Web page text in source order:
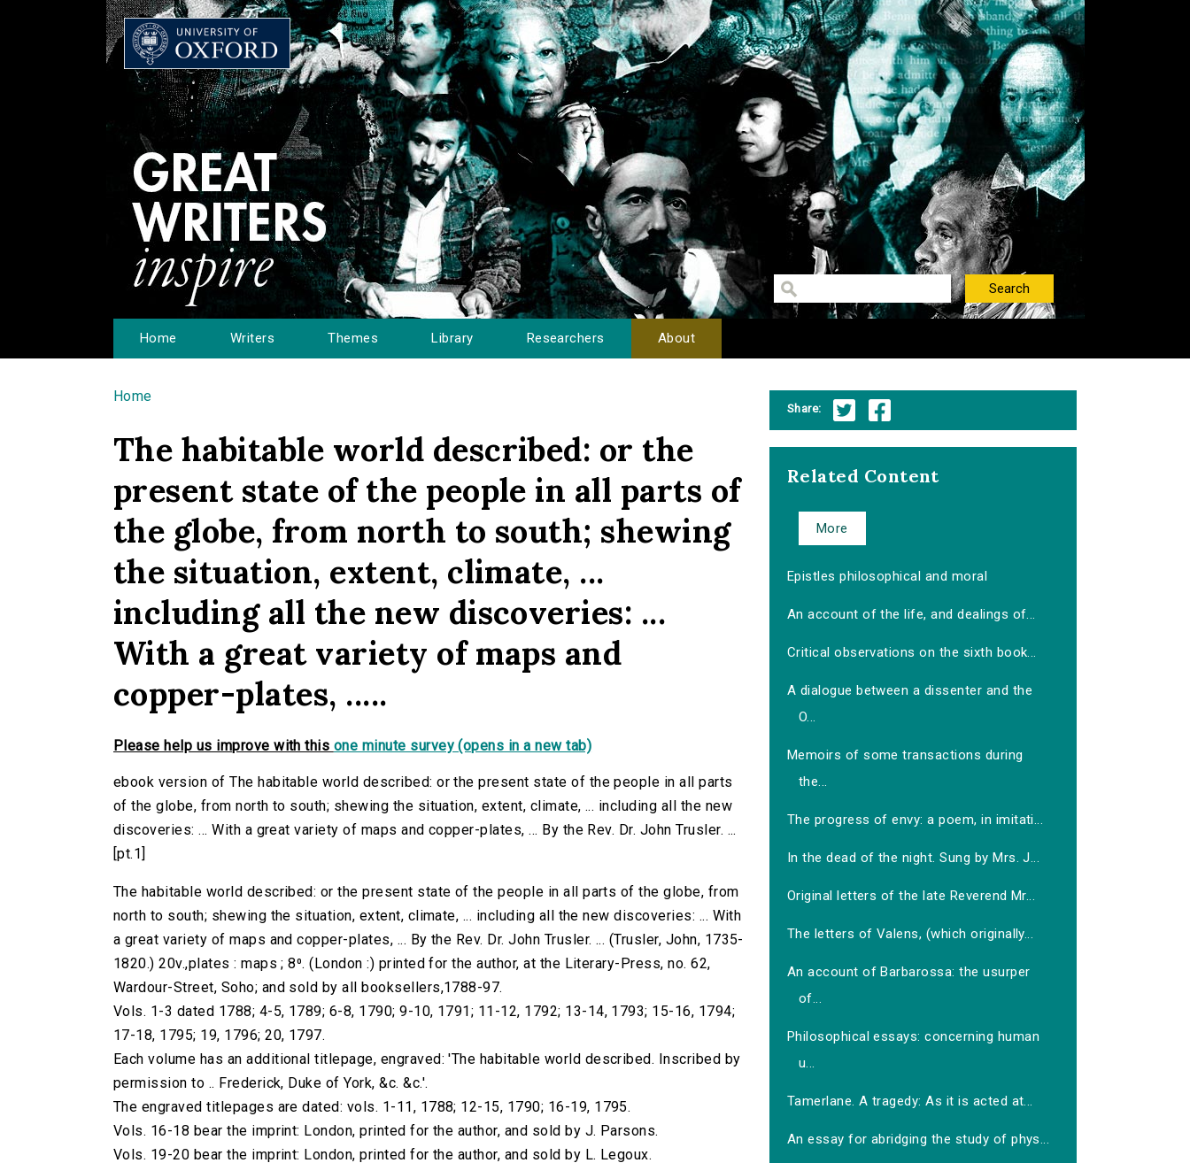
Home Writers Themes Library Researchers About
You are here
Home
The habitable world described: or the
present state of the people in all parts of
the globe, from north to south; shewing
the situation, extent, climate, ...
including all the new discoveries: ...
With a great variety of maps and
copper-plates, .....
Please help us improve with this one minute survey (opens in a new tab)
ebook version of The habitable world described: or the present state of the people in all parts
of the globe, from north to south; shewing the situation, extent, climate, ... including all the new
discoveries: ... With a great variety of maps and copper-plates, ... By the Rev. Dr. John Trusler. ...
[pt.1]
The habitable world described: or the present state of the people in all parts of the globe, from
north to south; shewing the situation, extent, climate, ... including all the new discoveries: ... With
a great variety of maps and copper-plates, ... By the Rev. Dr. John Trusler. ... (Trusler, John, 1735-
1820.) 20v.,plates : maps ; 8⁰. (London :) printed for the author, at the Literary-Press, no. 62,
Wardour-Street, Soho; and sold by all booksellers,1788-97.
Vols. 1-3 dated 1788; 4-5, 1789; 6-8, 1790; 9-10, 1791; 11-12, 1792; 13-14, 1793; 15-16, 1794;
17-18, 1795; 19, 1796; 20, 1797.
Each volume has an additional titlepage, engraved: 'The habitable world described. Inscribed by
permission to .. Frederick, Duke of York, &c. &c.'.
The engraved titlepages are dated: vols. 1-11, 1788; 12-15, 1790; 16-19, 1795.
Vols. 16-18 bear the imprint: London, printed for the author, and sold by J. Parsons.
Vols. 19-20 bear the imprint: London, printed for the author, and sold by L. Legoux.
Share:
Related Content
More
Epistles philosophical and moral
An account of the life, and dealings of...
Critical observations on the sixth book...
A dialogue between a dissenter and the
O...
Memoirs of some transactions during
the...
The progress of envy: a poem, in imitati...
In the dead of the night. Sung by Mrs. J...
Original letters of the late Reverend Mr...
The letters of Valens, (which originally...
An account of Barbarossa: the usurper
of...
Philosophical essays: concerning human
u...
Tamerlane. A tragedy: As it is acted at...
An essay for abridging the study of phys...